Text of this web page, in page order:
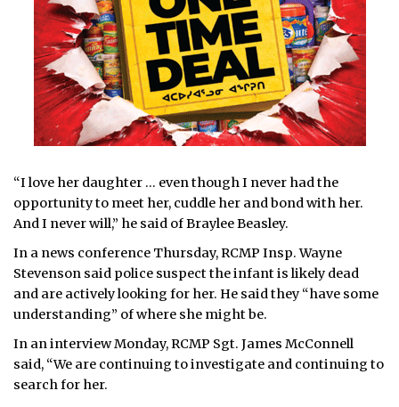
“I love her daughter … even though I never had the
opportunity to meet her, cuddle her and bond with her.
And I never will,” he said of Braylee Beasley.
In a news conference Thursday, RCMP Insp. Wayne
Stevenson said police suspect the infant is likely dead
and are actively looking for her. He said they “have some
understanding” of where she might be.
In an interview Monday, RCMP Sgt. James McConnell
said, “We are continuing to investigate and continuing to
search for her.